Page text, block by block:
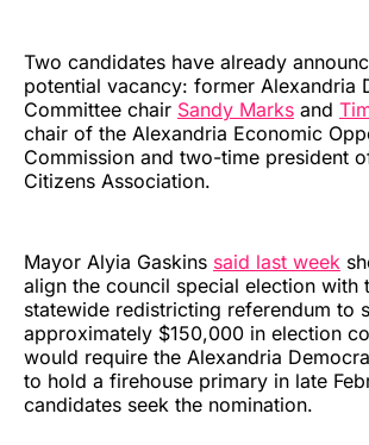
Two candidates have already
potential vacancy: former Alexandria
Committee chair Sandy Marks and
chair of the Alexandria Economic
Commission and two-time president
Citizens Association.
Mayor Alyia Gaskins said last week
align the council special election with
statewide redistricting referendum to
approximately $150,000 in election
would require the Alexandria
to hold a firehouse primary in late
candidates seek the nomination.